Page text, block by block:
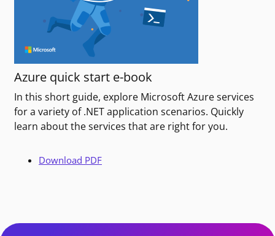
Azure quick start e-book
In this short guide, explore Microsoft Azure services
for a variety of .NET application scenarios. Quickly
learn about the services that are right for you.
Download PDF